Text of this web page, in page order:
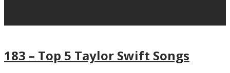
183 – Top 5 Taylor Swift Songs